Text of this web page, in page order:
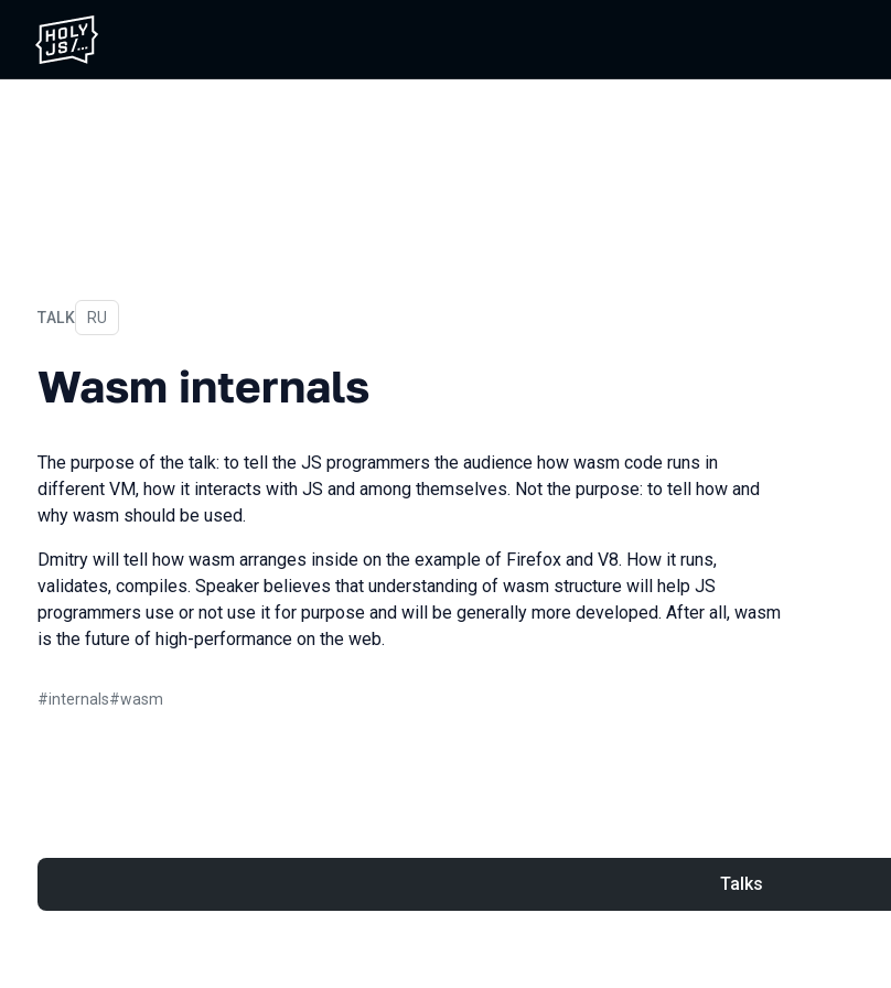
TALK
Wasm internals
In Russian
RU
Wasm internals
The purpose of the talk: to tell the JS programmers the audience how wasm code runs in
different VM, how it interacts with JS and among themselves. Not the purpose: to tell how and
why wasm should be used.
Dmitry will tell how wasm arranges inside on the example of Firefox and V8. How it runs,
validates, compiles. Speaker believes that understanding of wasm structure will help JS
programmers use or not use it for purpose and will be generally more developed. After all, wasm
is the future of high-performance on the web.
#internals#wasm
Talks